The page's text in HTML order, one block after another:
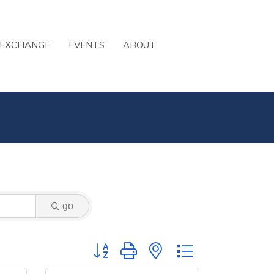
EVENTS ABOUT
go
Button group with nested dropdown